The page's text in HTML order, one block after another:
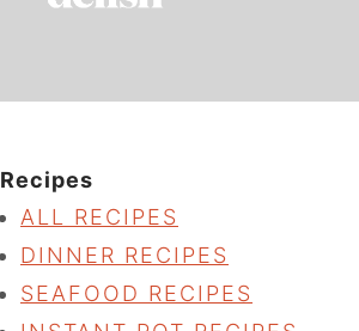
Recipes
ALL RECIPES
DINNER RECIPES
SEAFOOD RECIPES